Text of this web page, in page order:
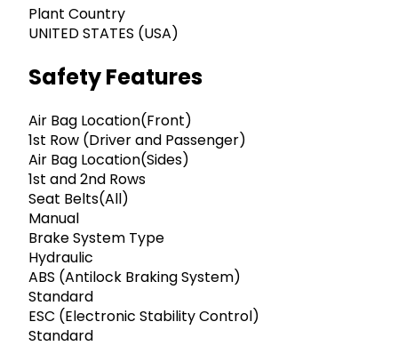
Plant Country
UNITED STATES (USA)
Safety Features
Air Bag Location(Front)
1st Row (Driver and Passenger)
Air Bag Location(Sides)
1st and 2nd Rows
Seat Belts(All)
Manual
Brake System Type
Hydraulic
ABS (Antilock Braking System)
Standard
ESC (Electronic Stability Control)
Standard